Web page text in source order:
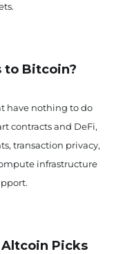
to Bitcoin?
have nothing to do
contracts and DeFi,
transaction privacy,
infrastructure
Picks